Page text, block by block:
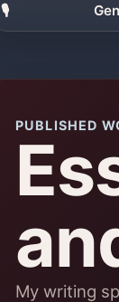
🎙
PUBLISHED
My writing